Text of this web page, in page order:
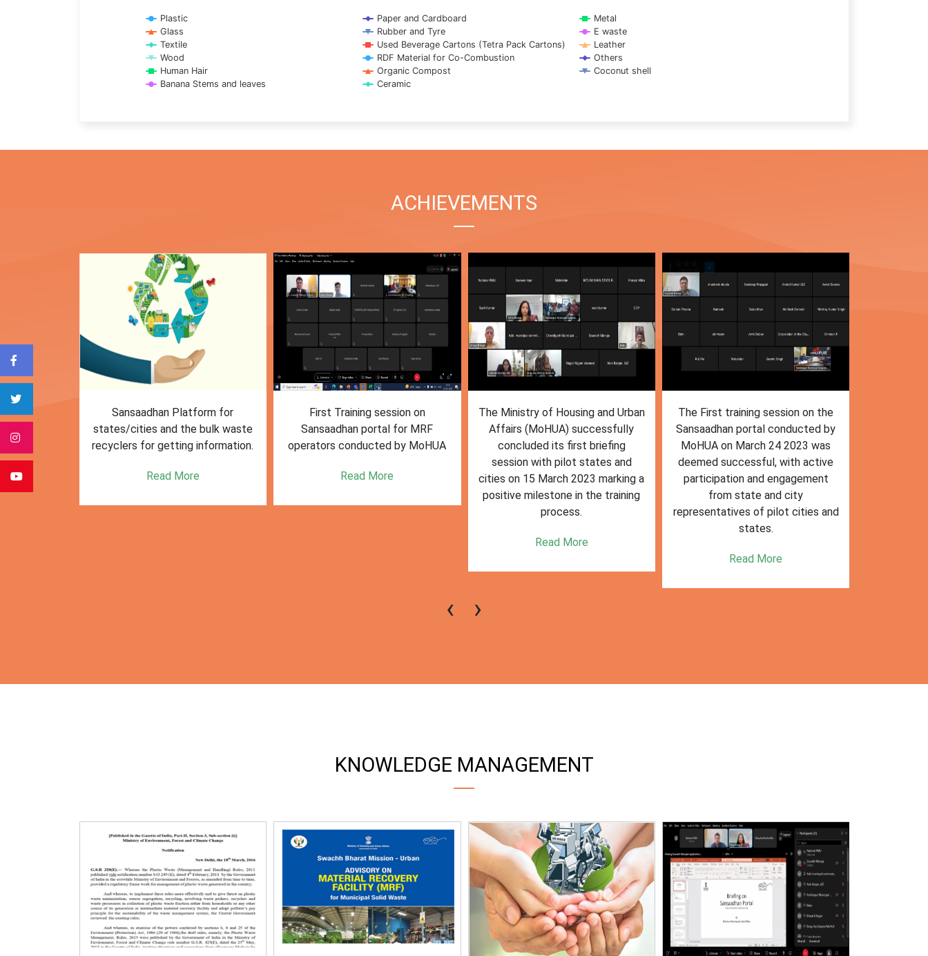
Plastic Paper and Cardboard
Metal
Glass
Rubber and Tyre
E waste
Textile
Used Beverage Cartons (Tetra Pack Cartons)
Leather
Wood
RDF Material for Co-Combustion
Others
Human Hair
Organic Compost
Coconut shell
Banana Stems and leaves
Ceramic
ACHIEVEMENTS
for
First Training session on
Sansaadhan portal for MRF
operators conducted by MoHUA
Read More
The Ministry of Housing and Urban
Affairs (MoHUA) successfully
concluded its first briefing
cities on 15 March 2023 marking a
The First training session on the
Sansaadhan portal conducted by
MoHUA on March 24 2023 was
deemed successful, with active
participation and engagement
from state and city
representatives of pilot cities and
The training session on the
Sansaadhan portal in Ambikapur
for MRF operators, conducted by
the Ministry of Housing and Urban
Affairs (MoHUA) on 13-07-2023,
was successfully completed.
Read More
‹ ›
KNOWLEDGE MANAGEMENT